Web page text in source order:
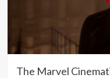
The Marvel